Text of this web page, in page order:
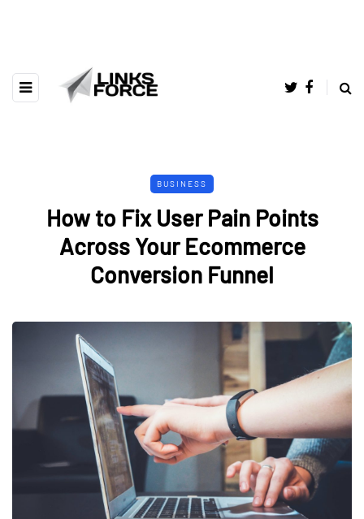
BUSINESS
How to Fix User Pain Points
Across Your Ecommerce
Conversion Funnel